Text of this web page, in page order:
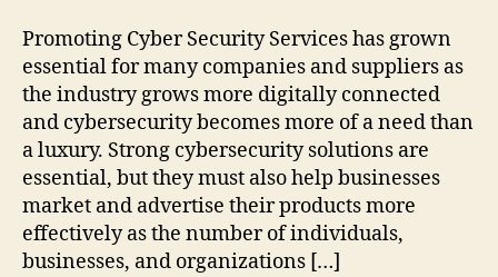
Promoting Cyber Security Services has grown
essential for many companies and suppliers as
the industry grows more digitally connected
and cybersecurity becomes more of a need than
a luxury. Strong cybersecurity solutions are
essential, but they must also help businesses
market and advertise their products more
effectively as the number of individuals,
businesses, and organizations […]